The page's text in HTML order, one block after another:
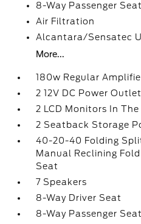
8-Way Passenger
Air Filtration
Alcantara/Sensatec
More...
180w Regular
2 12V DC Power
2 LCD Monitors In
2 Seatback Storage
40-20-40 Folding
Manual Reclining
Seat
7 Speakers
8-Way Driver Seat
8-Way Passenger